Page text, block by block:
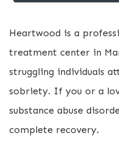
Heartwood is a
treatment center in
struggling individuals
sobriety. If you or a
substance abuse
complete recovery.